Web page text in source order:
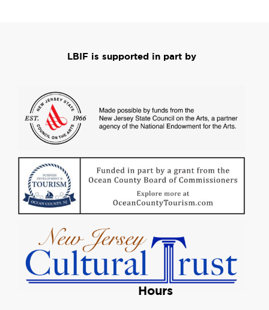
LBIF is supported in part by
Hours